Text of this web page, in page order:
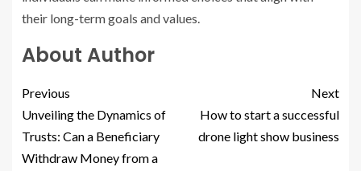
their long-term goals and values.
About Author
Previous
Unveiling the Dynamics of
Trusts: Can a Beneficiary
Withdraw Money from a
Next
How to start a successful
drone light show business